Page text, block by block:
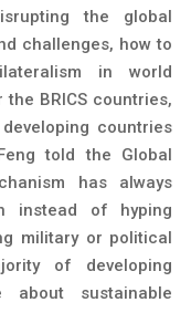
the global
challenges, how to
in world
BRICS countries,
countries
told the Global
has always
instead of hyping
military or political
of developing
about sustainable